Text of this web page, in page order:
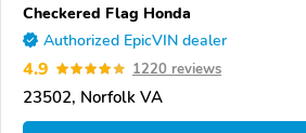
Checkered Flag Honda
Authorized EpicVIN dealer
4.9 1220 reviews
23502, Norfolk VA